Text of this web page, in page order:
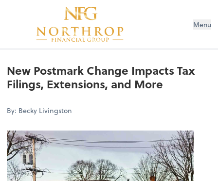
Menu
New Postmark Change Impacts Tax
Filings, Extensions, and More
By: Becky Livingston